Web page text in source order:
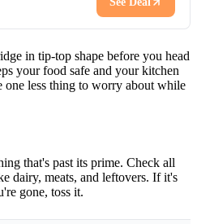
in tip-top shape before you head
your food safe and your kitchen
one less thing to worry about while
that's past its prime. Check all
dairy, meats, and leftovers. If it's
gone, toss it.